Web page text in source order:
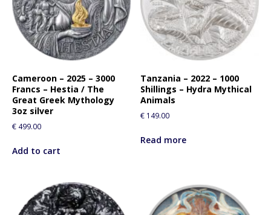
Cameroon – 2025 – 3000
Francs – Hestia / The
Great Greek Mythology
3oz silver
€ 499.00
Add to cart
Tanzania – 2022 – 1000
Shillings – Hydra Mythical
Animals
€ 149.00
Read more